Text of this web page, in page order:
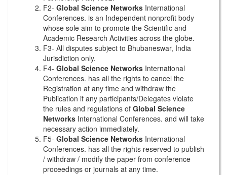
F2- Global Science Networks International
Conferences. is an Independent nonprofit body
whose sole aim to promote the Scientific and
Academic Research Activities across the globe.
F3- All disputes subject to Bhubaneswar, India
Jurisdiction only.
F4- Global Science Networks International
Conferences. has all the rights to cancel the
Registration at any time and withdraw the
Publication if any participants/Delegates violate
the rules and regulations of Global Science
Networks International Conferences. and will take
necessary action immediately.
F5- Global Science Networks International
Conferences. has all the rights reserved to publish
/ withdraw / modify the paper from conference
proceedings or journals at any time.